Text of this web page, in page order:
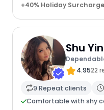
+40% Holiday Surcharge
Shu
4.9522
9 Repeat clients
Comfortable with shy